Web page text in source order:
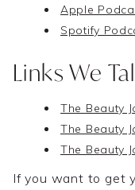
Apple
Spotify
Links We
The Beauty
The Beauty
The Beauty
If you want to get